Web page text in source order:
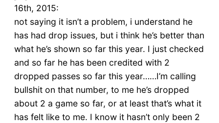
16th, 2015:
not saying it isn’t a problem, i understand he
has had drop issues, but i think he’s better than
what he’s shown so far this year. I just checked
and so far he has been credited with 2
dropped passes so far this year……I’m calling
bullshit on that number, to me he’s dropped
about 2 a game so far, or at least that’s what it
has felt like to me. I know it hasn’t only been 2